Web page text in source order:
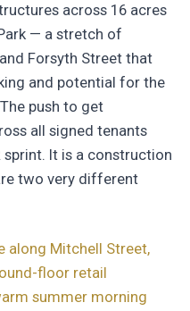
across 16 acres
— a stretch of
Forsyth Street that
and potential for the
push to get
all signed tenants
It is a construction
two very different
along Mitchell Street,
floor retail
summer morning